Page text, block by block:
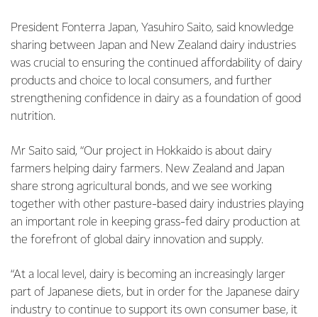
President Fonterra Japan, Yasuhiro Saito, said knowledge
sharing between Japan and New Zealand dairy industries
was crucial to ensuring the continued affordability of dairy
products and choice to local consumers, and further
strengthening confidence in dairy as a foundation of good
nutrition.
Mr Saito said, “Our project in Hokkaido is about dairy
farmers helping dairy farmers. New Zealand and Japan
share strong agricultural bonds, and we see working
together with other pasture-based dairy industries playing
an important role in keeping grass-fed dairy production at
the forefront of global dairy innovation and supply.
“At a local level, dairy is becoming an increasingly larger
part of Japanese diets, but in order for the Japanese dairy
industry to continue to support its own consumer base, it